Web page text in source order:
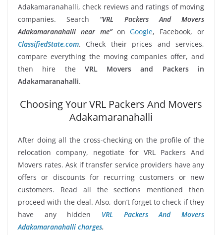
Adakamaranahalli, check reviews and ratings of moving
companies. Search “VRL Packers And Movers
Adakamaranahalli near me”on Google, Facebook, or
ClassifiedState.com. Check their prices and services,
compare everything the moving companies offer, and
then hire the VRL Movers and Packers in
Adakamaranahalli.
Choosing Your VRL Packers And Movers
Adakamaranahalli
After doing all the cross-checking on the profile of the
relocation company, negotiate for VRL Packers And
Movers rates. Ask if transfer service providers have any
offers or discounts for recurring customers or new
customers. Read all the sections mentioned then
proceed with the deal. Also, don’t forget to check if they
have any hidden VRL Packers And Movers
Adakamaranahalli charges.